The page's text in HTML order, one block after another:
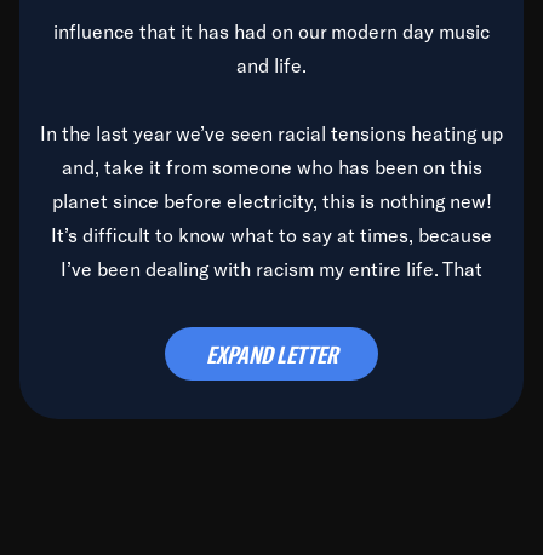
influence that it has had on our modern day music
and life.
In the last year we’ve seen racial tensions heating up
and, take it from someone who has been on this
planet since before electricity, this is nothing new!
It’s difficult to know what to say at times, because
I’ve been dealing with racism my entire life. That
time to deal with it once and for all.
EXPAND LETTER